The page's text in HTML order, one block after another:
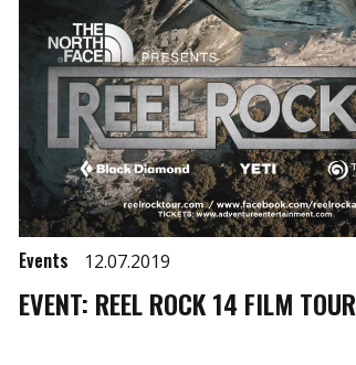
Events 12.07.2019
EVENT: REEL ROCK 14 FILM TOUR